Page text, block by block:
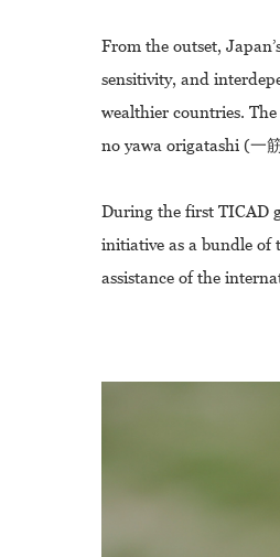
From the outset,
sensitivity, and
wealthier countries.
no yawa origatashi (一
During the first TICAD
initiative as a bundle of
assistance of the